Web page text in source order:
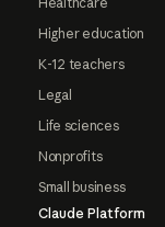
Higher education
K-12 teachers
Legal
Life sciences
Nonprofits
Small business
Claude Platform